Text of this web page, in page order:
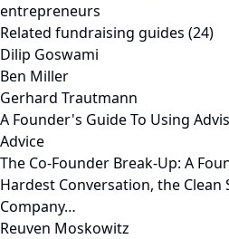
entrepreneurs
Related fundraising guides (24)
Dilip Goswami
Ben Miller
Gerhard Trautmann
A Founder's Guide To Using
Advice
The Co-Founder Break-Up: A
Hardest Conversation, the
Company…
Reuven Moskowitz